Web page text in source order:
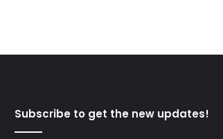
Subscribe to get the new updates!